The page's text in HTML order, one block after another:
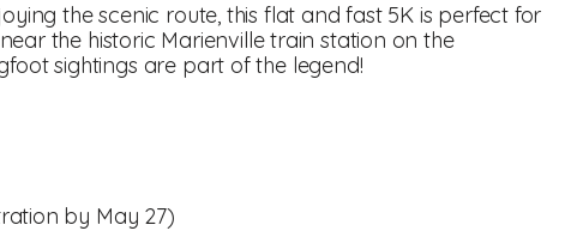
the scenic route, this flat and fast 5K is perfect for
the historic Marienville train station on the
sightings are part of the legend!
by May 27)